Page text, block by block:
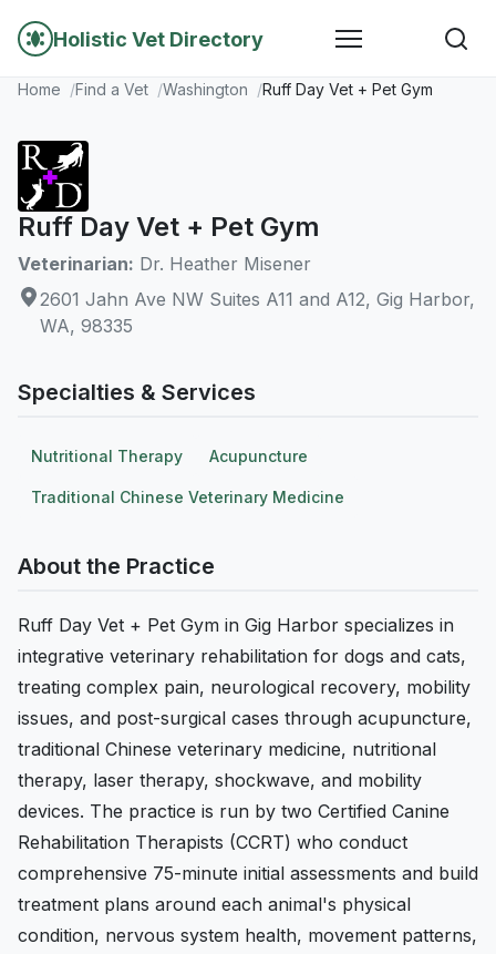
Holistic Vet Directory
Home Find a Vet Washington Ruff Day Vet + Pet Gym
Ruff Day Vet + Pet Gym
Veterinarian: Dr. Heather Misener
2601 Jahn Ave NW Suites A11 and A12, Gig Harbor,
WA, 98335
Specialties & Services
Nutritional Therapy Acupuncture
Traditional Chinese Veterinary Medicine
About the Practice
Ruff Day Vet + Pet Gym in Gig Harbor specializes in
integrative veterinary rehabilitation for dogs and cats,
treating complex pain, neurological recovery, mobility
issues, and post-surgical cases through acupuncture,
traditional Chinese veterinary medicine, nutritional
therapy, laser therapy, shockwave, and mobility
devices. The practice is run by two Certified Canine
Rehabilitation Therapists (CCRT) who conduct
comprehensive 75-minute initial assessments and build
treatment plans around each animal's physical
condition, nervous system health, movement patterns,